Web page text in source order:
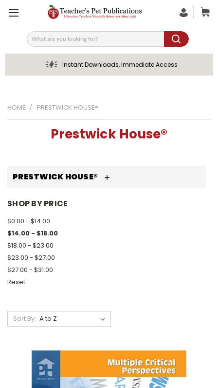
Search
Instant Downloads, Immediate Access
HOME PRESTWICK HOUSE®
Prestwick House®
PRESTWICK HOUSE®
SHOP BY PRICE
$0.00 - $14.00
$14.00 - $18.00
$18.00 - $23.00
$23.00 - $27.00
$27.00 - $31.00
Reset
Sort By: